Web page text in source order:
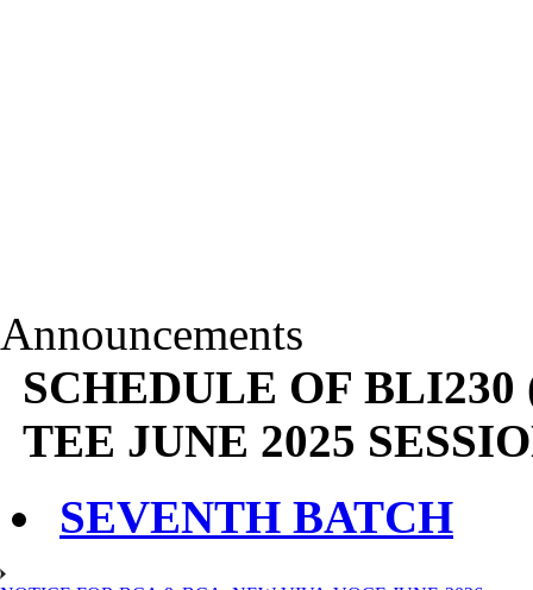
Announcements
SCHEDULE OF
TEE JUNE 2025
SEVENTH BATCH